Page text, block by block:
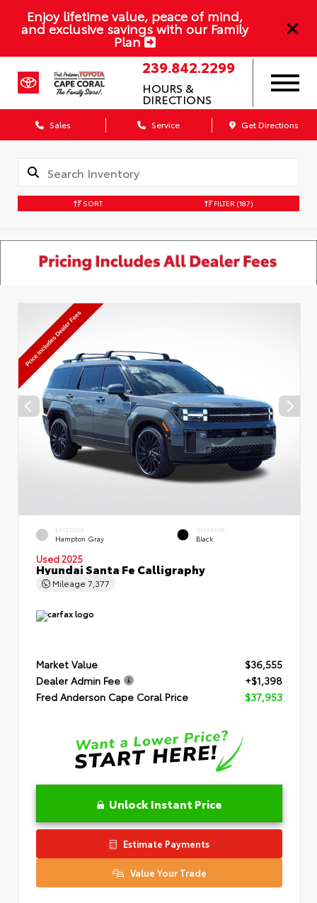
Enjoy lifetime value, peace of mind,
and exclusive savings with our Family
Plan
239.842.2299
HOURS &
DIRECTIONS
Sales Service Get Directions
SORT FILTER (187)
EXTERIOR
Hampton Gray
INTERIOR
Black
Used 2025
Hyundai Santa Fe Calligraphy
Mileage 7,377
Market Value
$36,555
Dealer Admin Fee
+$1,398
Fred Anderson Cape Coral Price
$37,953
Unlock Instant Price
Estimate Payments
Value Your Trade